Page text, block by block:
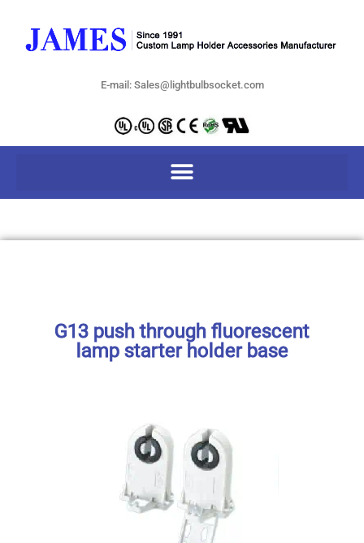
E-mail: Sales@lightbulbsocket.com
G13 push through fluorescent
lamp starter holder base